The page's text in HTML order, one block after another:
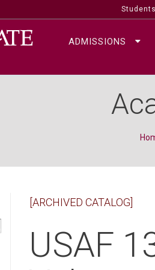
Students
ADMISSIONS
[ARCHIVED CATALOG]
USAF